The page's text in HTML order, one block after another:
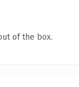
of the box.